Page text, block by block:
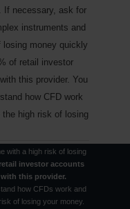
If necessary, ask for
instruments and
money quickly
of retail investor
this provider. You
how CFD work
high risk of losing
with a high risk of losing
investor accounts
this provider.
how CFDs work and
of losing your money.